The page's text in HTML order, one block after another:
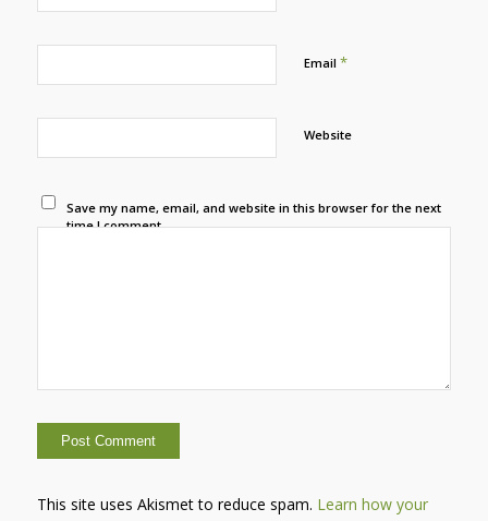
Email *
Website
Save my name, email, and website in this browser for the next
time I comment.
This site uses Akismet to reduce spam. Learn how your